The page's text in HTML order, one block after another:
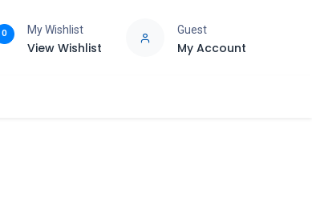
0 My Wishlist
View Wishlist
Guest
My Account